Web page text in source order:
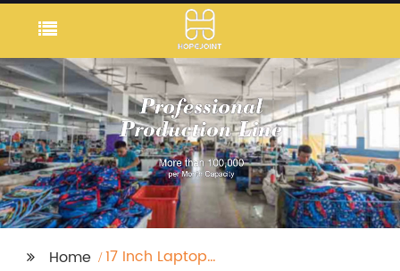
Home
17 Inch Laptop